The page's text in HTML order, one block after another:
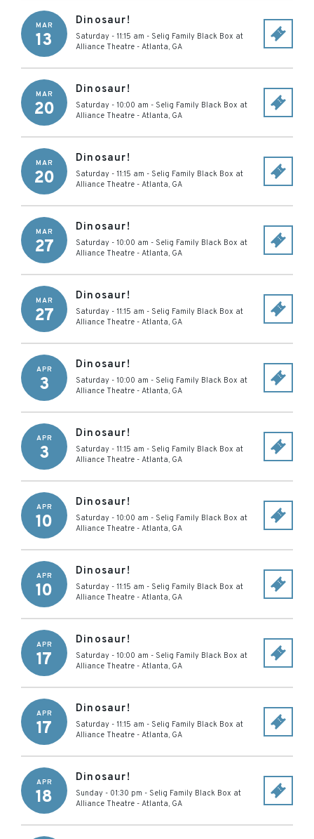
MAR
13
Dinosaur!
Saturday - 11:15 am - Selig Family Black Box at
Alliance Theatre - Atlanta, GA
MAR
20
Dinosaur!
Saturday - 10:00 am - Selig Family Black Box at
Alliance Theatre - Atlanta, GA
MAR
20
Dinosaur!
Saturday - 11:15 am - Selig Family Black Box at
Alliance Theatre - Atlanta, GA
MAR
27
Dinosaur!
Saturday - 10:00 am - Selig Family Black Box at
Alliance Theatre - Atlanta, GA
MAR
27
Dinosaur!
Saturday - 11:15 am - Selig Family Black Box at
Alliance Theatre - Atlanta, GA
APR
3
Dinosaur!
Saturday - 10:00 am - Selig Family Black Box at
Alliance Theatre - Atlanta, GA
APR
3
Dinosaur!
Saturday - 11:15 am - Selig Family Black Box at
Alliance Theatre - Atlanta, GA
APR
10
Dinosaur!
Saturday - 10:00 am - Selig Family Black Box at
Alliance Theatre - Atlanta, GA
APR
10
Dinosaur!
Saturday - 11:15 am - Selig Family Black Box at
Alliance Theatre - Atlanta, GA
APR
17
Dinosaur!
Saturday - 10:00 am - Selig Family Black Box at
Alliance Theatre - Atlanta, GA
APR
17
Dinosaur!
Saturday - 11:15 am - Selig Family Black Box at
Alliance Theatre - Atlanta, GA
APR
18
Dinosaur!
Sunday - 01:30 pm - Selig Family Black Box at
Alliance Theatre - Atlanta, GA